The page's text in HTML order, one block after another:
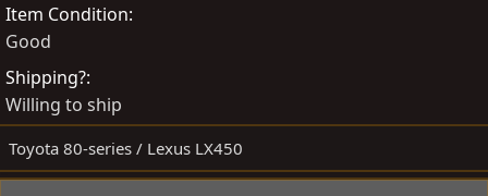
s
t
e
d
b
y
t
Item Condition
Good
Shipping?
Willing to ship
Toyota 80-series / Lexus LX450